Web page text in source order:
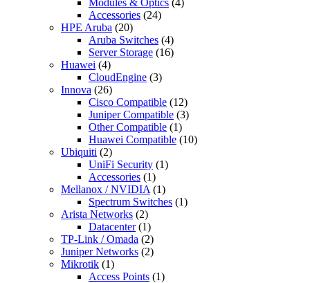
Accessories (24)
HPE Aruba (20)
Aruba Switches (4)
Server Storage (16)
Huawei (4)
CloudEngine (3)
Innova (26)
Cisco Compatible (12)
Juniper Compatible (3)
Other Compatible (1)
Huawei Compatible (10)
Ubiquiti (2)
UniFi Security (1)
Accessories (1)
Mellanox / NVIDIA (1)
Spectrum Switches (1)
Arista Networks (2)
Datacenter (1)
TP-Link / Omada (2)
Juniper Networks (2)
Mikrotik (1)
Access Points (1)